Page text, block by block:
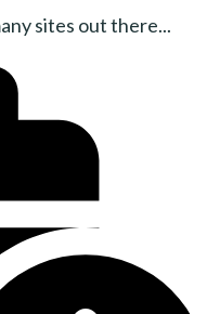
sites out there...